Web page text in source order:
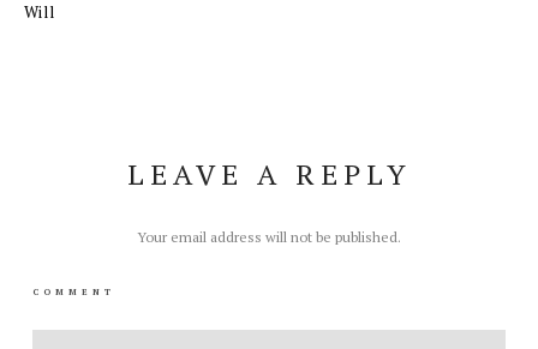
Will
LEAVE A REPLY
Your email address will not be published.
COMMENT